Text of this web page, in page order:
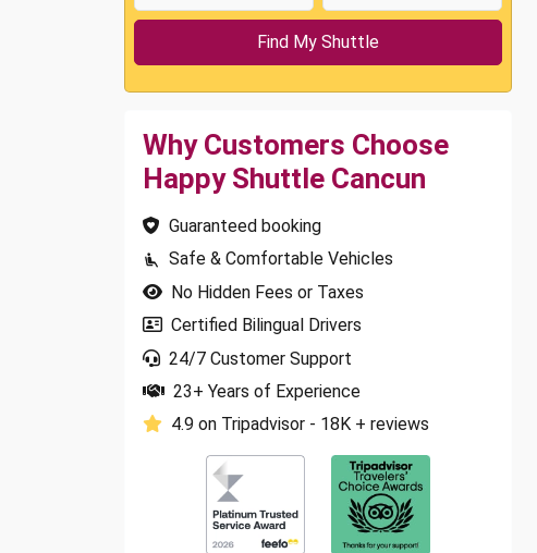
Why Customers Choose
Happy Shuttle Cancun
Guaranteed booking
Safe & Comfortable Vehicles
No Hidden Fees or Taxes
Certified Bilingual Drivers
24/7 Customer Support
23+ Years of Experience
4.9 on Tripadvisor - 18K + reviews